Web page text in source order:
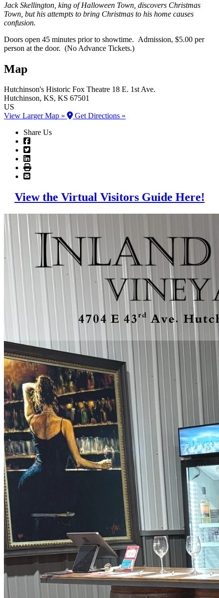
Jack Skellington, king of Halloween Town, discovers Christmas
Town, but his attempts to bring Christmas to his home causes
confusion.
Doors open 45 minutes prior to showtime. Admission, $5.00 per
person at the door. (No Advance Tickets.)
Map
Hutchinson's Historic Fox Theatre 18 E. 1st Ave.
Hutchinson, KS, KS 67501
US
View Larger Map »
Get Directions »
Share Us
View the Virtual Visitors Guide Here!